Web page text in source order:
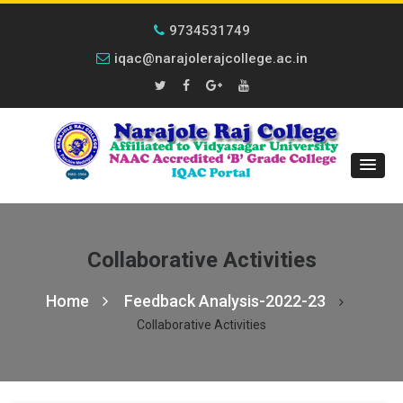
9734531749
iqac@narajolerajcollege.ac.in
Collaborative Activities
Home Feedback Analysis-2022-23
Collaborative Activities